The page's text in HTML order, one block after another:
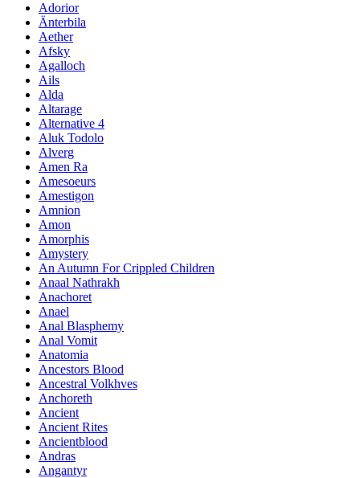
Adorior
Änterbila
Aether
Afsky
Agalloch
Ails
Alda
Altarage
Alternative 4
Aluk Todolo
Alverg
Amen Ra
Amesoeurs
Amestigon
Amnion
Amon
Amorphis
Amystery
An Autumn For Crippled Children
Anaal Nathrakh
Anachoret
Anael
Anal Blasphemy
Anal Vomit
Anatomia
Ancestors Blood
Ancestral Volkhves
Anchoreth
Ancient
Ancient Rites
Ancientblood
Andras
Angantyr